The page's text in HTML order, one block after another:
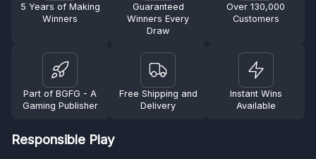
5 Years of Making
Winners
Guaranteed
Winners Every
Draw
Over 130,000
Customers
Part of BGFG - A
Gaming Publisher
Free Shipping and
Delivery
Instant Wins
Available
Responsible Play